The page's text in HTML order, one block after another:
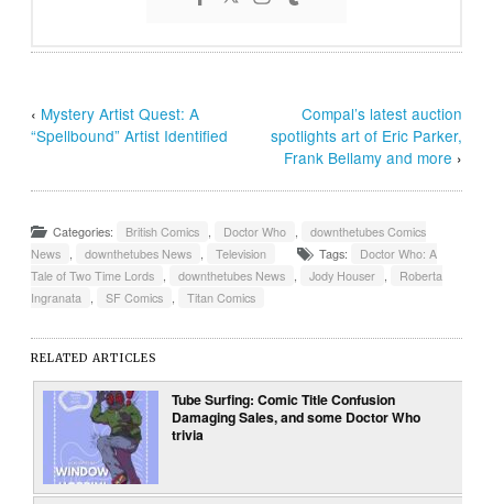
‹ Mystery Artist Quest: A
“Spellbound” Artist Identified
Compal’s latest auction
spotlights art of Eric Parker,
Frank Bellamy and more ›
Categories: British Comics , Doctor Who ,
downthetubes Comics
News , downthetubes News , Television Tags:
Doctor Who: A
Tale of Two Time Lords , downthetubes News , Jody Houser ,
Roberta
Ingranata , SF Comics , Titan Comics
RELATED ARTICLES
Tube Surfing: Comic Title Confusion
Damaging Sales, and some Doctor Who
trivia